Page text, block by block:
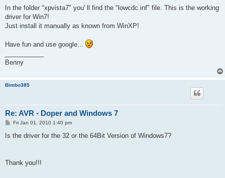
In the folder "xpvista7" you' ll find the "lowcdc.inf" file. This is the working
driver for Win7!
Just install it manually as known from WinXP!
Have fun and use google...
Benny
Bimbo385
Re: AVR - Doper and Windows 7
P
s
Fri Jan 01, 2010 1:40 pm
Is the driver for the 32 or the 64Bit Version of Windows7?
Thank you!!!